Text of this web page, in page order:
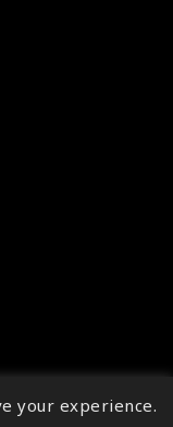
your experience.